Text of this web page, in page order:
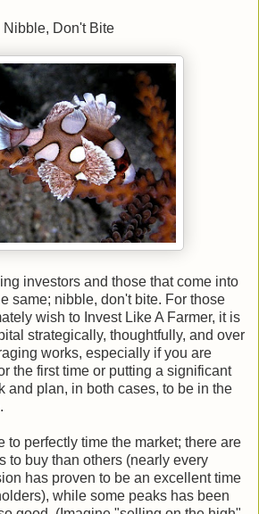
Nibble, Don't Bite
investors and those that come into
same; nibble, don't bite. For those
wish to Invest Like A Farmer, it is
strategically, thoughtfully, and over
works, especially if you are
the first time or putting a significant
and plan, in both cases, to be in the
to perfectly time the market; there are
to buy than others (nearly every
has proven to be an excellent time
while some peaks has been